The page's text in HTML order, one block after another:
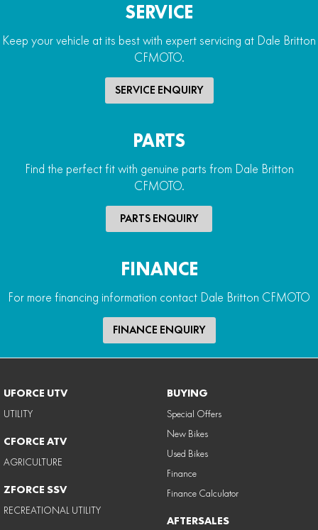
SERVICE
Keep your vehicle at its best with expert servicing at Dale Britton
CFMOTO.
SERVICE ENQUIRY
PARTS
Find the perfect fit with genuine parts from Dale Britton
CFMOTO.
PARTS ENQUIRY
FINANCE
For more financing information contact Dale Britton CFMOTO
FINANCE ENQUIRY
UFORCE UTV
UTILITY
CFORCE ATV
AGRICULTURE
ZFORCE SSV
RECREATIONAL UTILITY
BUYING
Special Offers
New Bikes
Used Bikes
Finance
Finance Calculator
AFTERSALES